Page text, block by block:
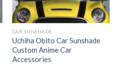
CAR SUNSHADE
Uchiha Obito Car Sunshade
Custom Anime Car
Accessories